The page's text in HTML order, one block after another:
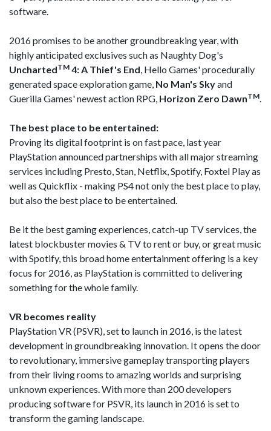
software.
2016 promises to be another groundbreaking year, with
highly anticipated exclusives such as Naughty Dog's
UnchartedTM 4: A Thief's End, Hello Games' procedurally
generated space exploration game, No Man's Skyand
Guerilla Games' newest action RPG, Horizon Zero DawnTM.
The best place to be entertained:
Proving its digital footprint is on fast pace, last year
PlayStation announced partnerships with all major streaming
services including Presto, Stan, Netflix, Spotify, Foxtel Play as
well as Quickflix - making PS4 not only the best place to play,
but also the best place to be entertained.
Be it the best gaming experiences, catch-up TV services, the
latest blockbuster movies & TV to rent or buy, or great music
with Spotify, this broad home entertainment offering is a key
focus for 2016, as PlayStation is committed to delivering
something for the whole family.
VR becomes reality
PlayStation VR (PSVR), set to launch in 2016, is the latest
development in groundbreaking innovation. It opens the door
to revolutionary, immersive gameplay transporting players
from their living rooms to amazing worlds and surprising
unknown experiences. With more than 200 developers
producing software for PSVR, its launch in 2016 is set to
transform the gaming landscape.